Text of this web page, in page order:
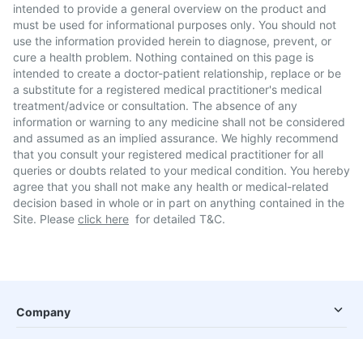
intended to provide a general overview on the product and
must be used for informational purposes only. You should not
use the information provided herein to diagnose, prevent, or
cure a health problem. Nothing contained on this page is
intended to create a doctor-patient relationship, replace or be
a substitute for a registered medical practitioner's medical
treatment/advice or consultation. The absence of any
information or warning to any medicine shall not be considered
and assumed as an implied assurance. We highly recommend
that you consult your registered medical practitioner for all
queries or doubts related to your medical condition. You hereby
agree that you shall not make any health or medical-related
decision based in whole or in part on anything contained in the
Site. Please click here for detailed T&C.
Company